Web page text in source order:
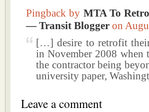
Pingback by MTA To
— Transit Blogger on
[…] desire to retrofit
in November 2008 when
the contractor being
university paper,
Leave a comment